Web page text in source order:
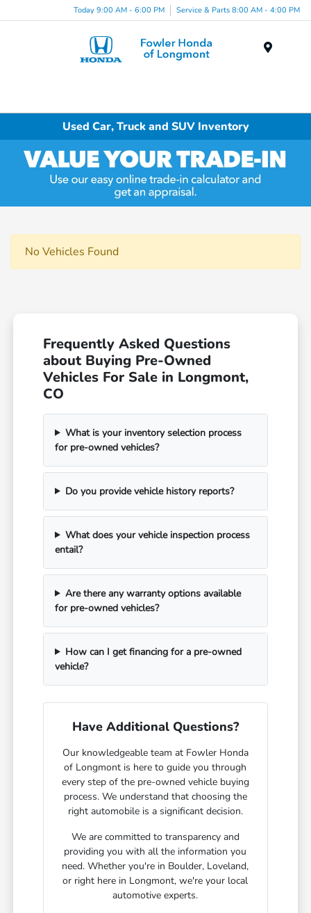
Today 9:00 AM - 6:00 PM Service & Parts 8:00 AM - 4:00 PM
Used Car, Truck and SUV Inventory
No Vehicles Found
Frequently Asked Questions
about Buying Pre-Owned
Vehicles For Sale in Longmont,
CO
What is your inventory selection process
for pre-owned vehicles?
Do you provide vehicle history reports?
What does your vehicle inspection process
entail?
Are there any warranty options available
for pre-owned vehicles?
How can I get financing for a pre-owned
vehicle?
Have Additional Questions?
Our knowledgeable team at Fowler Honda
of Longmont is here to guide you through
every step of the pre-owned vehicle buying
process. We understand that choosing the
right automobile is a significant decision.
We are committed to transparency and
providing you with all the information you
need. Whether you're in Boulder, Loveland,
or right here in Longmont, we're your local
automotive experts.